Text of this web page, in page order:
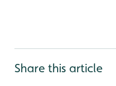
Share this article